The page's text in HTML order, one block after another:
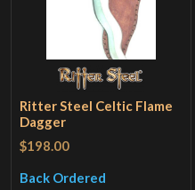
Ritter Steel Celtic Flame
Dagger
$198.00
Back Ordered